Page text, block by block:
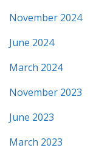
November 2024
June 2024
March 2024
November 2023
June 2023
March 2023